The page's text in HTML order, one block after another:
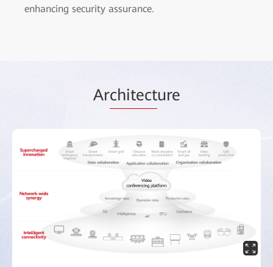
enhancing security assurance.
Architecture